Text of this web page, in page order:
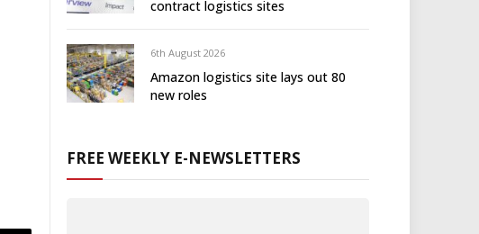
contract logistics sites
6th August 2026
Amazon logistics site lays out 80
new roles
FREE WEEKLY E-NEWSLETTERS